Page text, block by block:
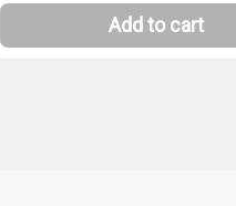
Add to cart